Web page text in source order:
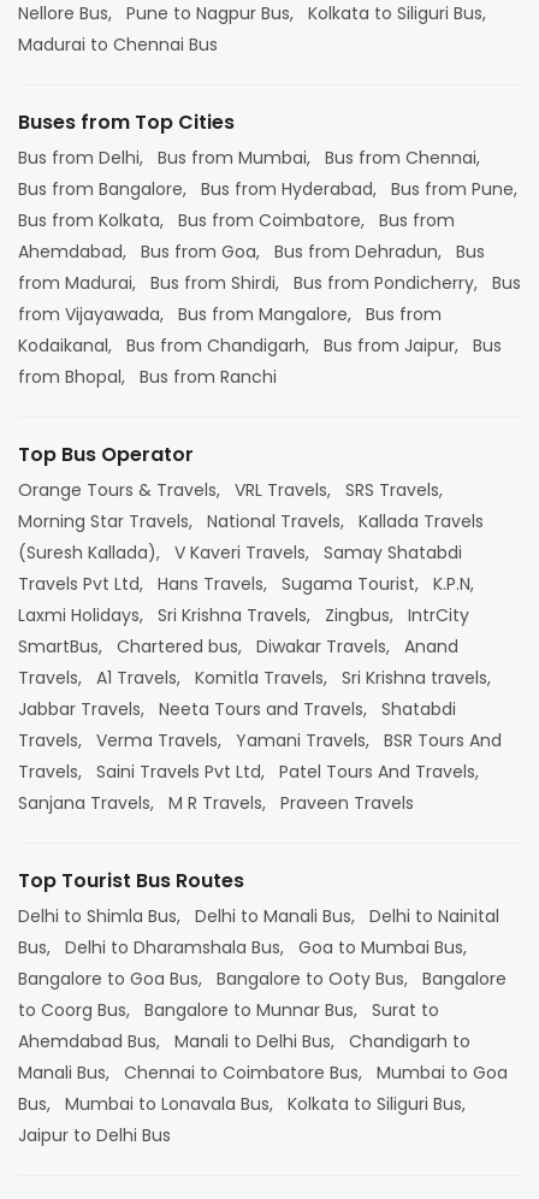
Nellore Bus, Pune to Nagpur Bus, Kolkata to Siliguri Bus,
Madurai to Chennai Bus
Buses from Top Cities
Bus from Delhi, Bus from Mumbai, Bus from Chennai,
Bus from Bangalore, Bus from Hyderabad, Bus from Pune,
Bus from Kolkata, Bus from Coimbatore, Bus from
Ahemdabad, Bus from Goa, Bus from Dehradun, Bus
from Madurai, Bus from Shirdi, Bus from Pondicherry, Bus
from Vijayawada, Bus from Mangalore, Bus from
Kodaikanal, Bus from Chandigarh, Bus from Jaipur, Bus
from Bhopal, Bus from Ranchi
Top Bus Operator
Orange Tours & Travels, VRL Travels, SRS Travels,
Morning Star Travels, National Travels, Kallada Travels
(Suresh Kallada), V Kaveri Travels, Samay Shatabdi
Travels Pvt Ltd, Hans Travels, Sugama Tourist, K.P.N,
Laxmi Holidays, Sri Krishna Travels, Zingbus, IntrCity
SmartBus, Chartered bus, Diwakar Travels, Anand
Travels, A1 Travels, Komitla Travels, Sri Krishna travels,
Jabbar Travels, Neeta Tours and Travels, Shatabdi
Travels, Verma Travels, Yamani Travels, BSR Tours And
Travels, Saini Travels Pvt Ltd, Patel Tours And Travels,
Sanjana Travels, M R Travels, Praveen Travels
Top Tourist Bus Routes
Delhi to Shimla Bus, Delhi to Manali Bus, Delhi to Nainital
Bus, Delhi to Dharamshala Bus, Goa to Mumbai Bus,
Bangalore to Goa Bus, Bangalore to Ooty Bus, Bangalore
to Coorg Bus, Bangalore to Munnar Bus, Surat to
Ahemdabad Bus, Manali to Delhi Bus, Chandigarh to
Manali Bus, Chennai to Coimbatore Bus, Mumbai to Goa
Bus, Mumbai to Lonavala Bus, Kolkata to Siliguri Bus,
Jaipur to Delhi Bus